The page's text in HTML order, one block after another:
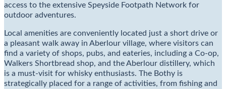
access to the extensive Speyside Footpath Network for
outdoor adventures.
Local amenities are conveniently located just a short drive or
a pleasant walk away in Aberlour village, where visitors can
find a variety of shops, pubs, and eateries, including a Co-op,
Walkers Shortbread shop, and the Aberlour distillery, which
is a must-visit for whisky enthusiasts. The Bothy is
strategically placed for a range of activities, from fishing and